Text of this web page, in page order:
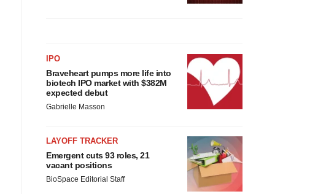
IPO
Braveheart pumps more life into
biotech IPO market with $382M
expected debut
Gabrielle Masson
LAYOFF TRACKER
Emergent cuts 93 roles, 21
vacant positions
BioSpace Editorial Staff